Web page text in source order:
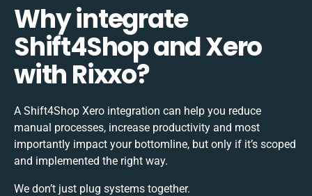
Why integrate
Shift4Shop and Xero
with Rixxo?
A Shift4Shop Xero integration can help you reduce
manual processes, increase productivity and most
importantly impact your bottomline, but only if it’s scoped
and implemented the right way.
We don’t just plug systems together.